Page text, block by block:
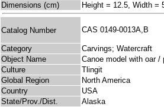
Dimensions (cm)
Height = 12.5, Width =
Catalog Number CAS 0149-0013A,B
Category
Carvings; Watercraft
Object Name
Canoe model with oar /
Culture
Tlingit
Global Region
North America
Country
USA
State/Prov./Dist.
Alaska